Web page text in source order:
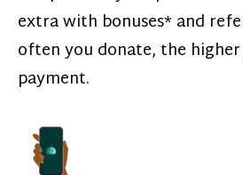
extra with bonuses* and
often you donate, the
payment.